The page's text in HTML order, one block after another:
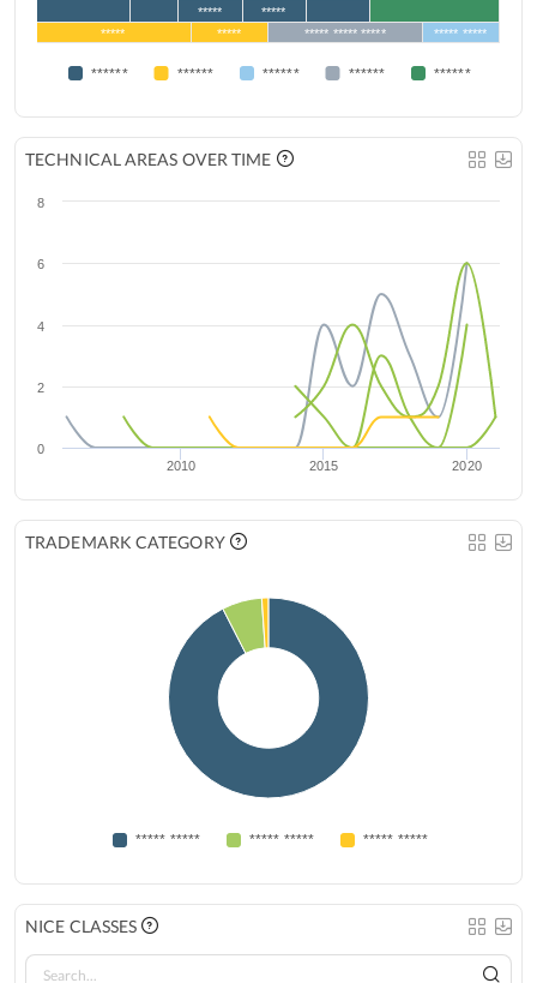
***** *****
***** ***** ***** ***** ***** ***** *****
****** ****** ****** ****** ******
TECHNICAL AREAS OVER TIME
2010 2015 2020
0
2
4
6
8
TRADEMARK CATEGORY
***** ***** ***** ***** ***** *****
NICE CLASSES